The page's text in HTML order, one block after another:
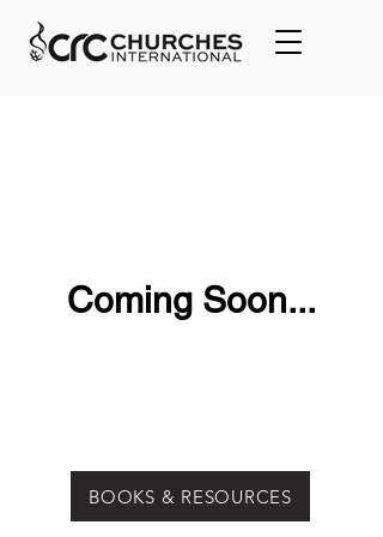
Coming Soon...
BOOKS & RESOURCES